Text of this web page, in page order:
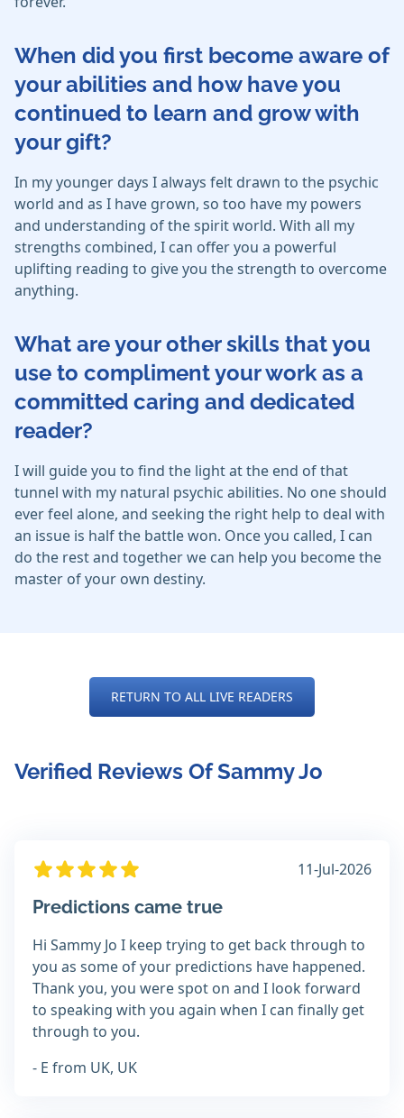
When did you first become aware of
your abilities and how have you
continued to learn and grow with
your gift?
In my younger days I always felt drawn to the psychic
world and as I have grown, so too have my powers
and understanding of the spirit world. With all my
strengths combined, I can offer you a powerful
uplifting reading to give you the strength to overcome
anything.
What are your other skills that you
use to compliment your work as a
committed caring and dedicated
reader?
I will guide you to find the light at the end of that
tunnel with my natural psychic abilities. No one should
ever feel alone, and seeking the right help to deal with
an issue is half the battle won. Once you called, I can
do the rest and together we can help you become the
master of your own destiny.
RETURN TO ALL LIVE READERS
Verified Reviews Of Sammy Jo
11-Jul-2026
Predictions came true
Hi Sammy Jo I keep trying to get back through to
you as some of your predictions have happened.
Thank you, you were spot on and I look forward
to speaking with you again when I can finally get
through to you.
- E from UK, UK